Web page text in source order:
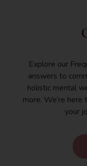
Explore our
answers to
holistic mental
more. We’re here
your